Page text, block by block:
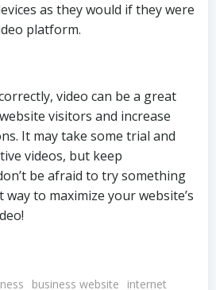
as they would if they were
platform.
video can be a great
visitors and increase
It may take some trial and
videos, but keep
be afraid to try something
way to maximize your website’s
business website
internet